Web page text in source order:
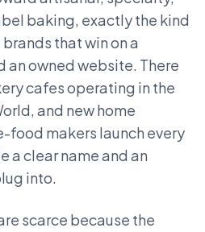
baking, exactly the kind
that win on a
an owned website. There
cafes operating in the
and new home
food makers launch every
a clear name and an
into.
scarce because the